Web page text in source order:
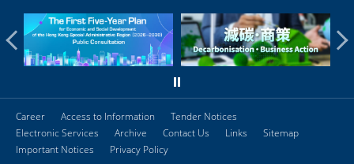
Career Access to Information
Tender Notices
Electronic Services
Archive Contact Us Links
Sitemap
Important Notices
Privacy Policy